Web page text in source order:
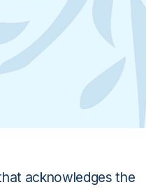
acknowledges the